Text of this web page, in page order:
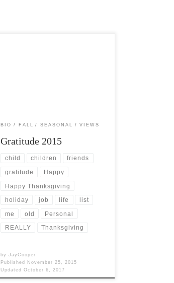
BIO FALL SEASONAL VIEWS
Gratitude 2015
child children friends
gratitude Happy
Happy Thanksgiving
holiday job life list
me old Personal
REALLY Thanksgiving
byJayCooper
Published November 25, 2015
UpdatedOctober 6, 2017